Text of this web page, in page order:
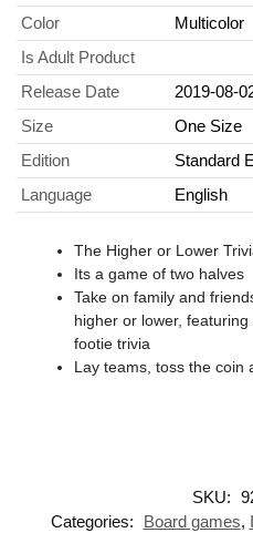
Color
Multicolor
Is Adult Product
Release Date
2019-08-
Size
One Size
Edition
Standard
Language
English
The Higher or Lower
Its a game of two halves
Take on family and
higher or lower,
footie trivia
Lay teams, toss the coin
SKU:
Categories:
Board games,